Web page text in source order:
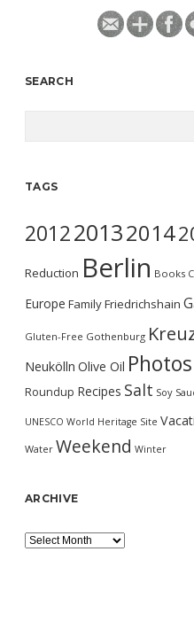
SEARCH
TAGS
201220132014
Reduction Berlin Books
Europe FamilyFriedrichshain
Gluten-Free Gothenburg
Neukölln Olive Oil Photos
Roundup Recipes Salt Soy
UNESCO World Heritage Site
Water Weekend Winter
ARCHIVE
Archive